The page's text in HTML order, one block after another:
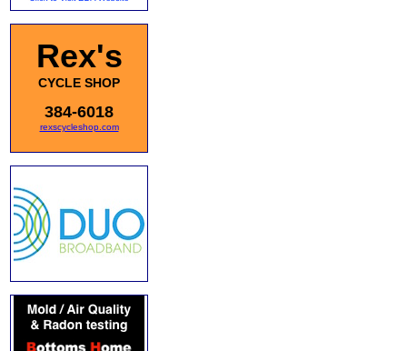
Rex's
CYCLE SHOP
384-6018
rexscycleshop.com